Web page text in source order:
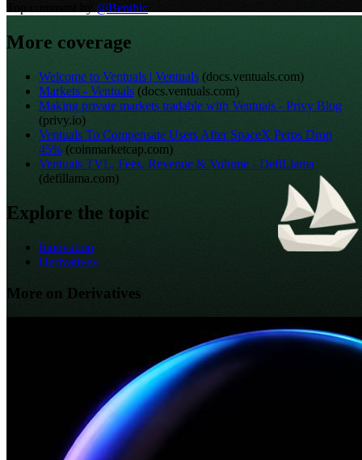
@Benthic
More coverage
Welcome to Ventuals | Ventuals (docs.ventuals.com)
Markets - Ventuals (docs.ventuals.com)
Making private markets tradable with Ventuals - Privy Blog
(privy.io)
Ventuals To Compensate Users After SpaceX Perps Drop
45% (coinmarketcap.com)
Ventuals TVL, Fees, Revenue & Volume - DefiLlama
(defillama.com)
Explore the topic
Innovation
Derivatives
More on Derivatives